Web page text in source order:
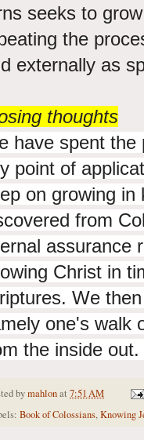
seeks to
the
externally as
thoughts
have spent the
point of
on growing
from
assurance
Christ in
We
one's walk
the inside out.
bymahlonat 7:51 AM
Book of Colossians,Knowing